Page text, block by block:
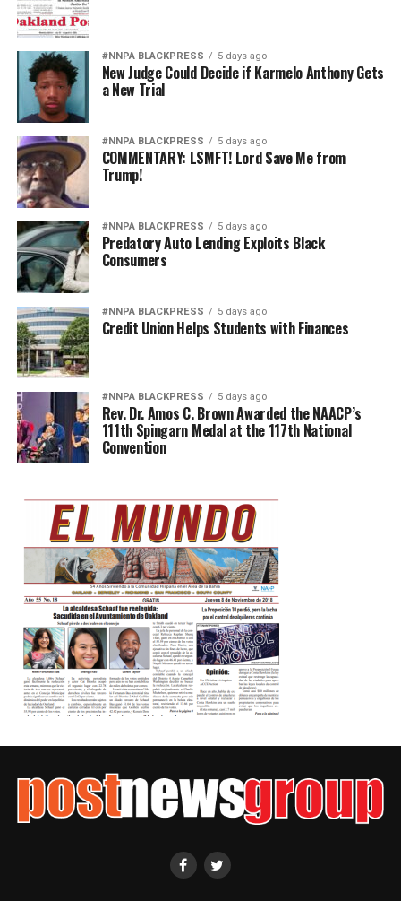
#NNPA BLACKPRESS 5 days ago
New Judge Could Decide if Karmelo Anthony Gets
a New Trial
#NNPA BLACKPRESS 5 days ago
COMMENTARY: LSMFT! Lord Save Me from
Trump!
#NNPA BLACKPRESS 5 days ago
Predatory Auto Lending Exploits Black
Consumers
#NNPA BLACKPRESS 5 days ago
Credit Union Helps Students with Finances
#NNPA BLACKPRESS 5 days ago
Rev. Dr. Amos C. Brown Awarded the NAACP’s
111th Spingarn Medal at the 117th National
Convention